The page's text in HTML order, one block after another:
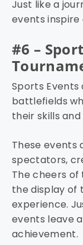
Just like a
events
#6 –
Sports
battlefields
their skills
These
spectators,
The cheers of
the display of
experience.
events leave
achievement.